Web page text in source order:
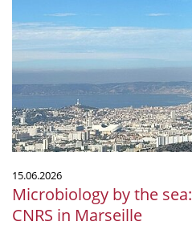
sea:
Our
internship
at
CNRS
in
Marseille
15.06.2026
Microbiology by the
CNRS in Marseille